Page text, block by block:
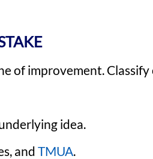
of improvement.
idea.
and TMUA.